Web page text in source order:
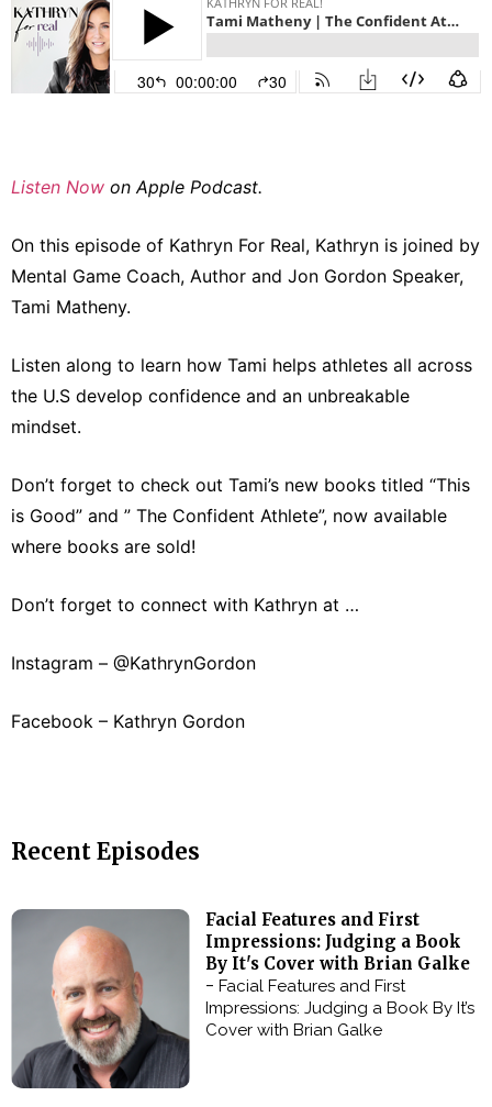
Listen Now on Apple Podcast.
On this episode of Kathryn For Real, Kathryn is joined by
Mental Game Coach, Author and Jon Gordon Speaker,
Tami Matheny.
Listen along to learn how Tami helps athletes all across
the U.S develop confidence and an unbreakable
mindset.
Don’t forget to check out Tami’s new books titled “This
is Good” and ” The Confident Athlete”, now available
where books are sold!
Don’t forget to connect with Kathryn at …
Instagram – @KathrynGordon
Facebook – Kathryn Gordon
Recent Episodes
Facial Features and First
Impressions: Judging a Book
By It's Cover with Brian Galke
- Facial Features and First
Impressions: Judging a Book By It’s
Cover with Brian Galke